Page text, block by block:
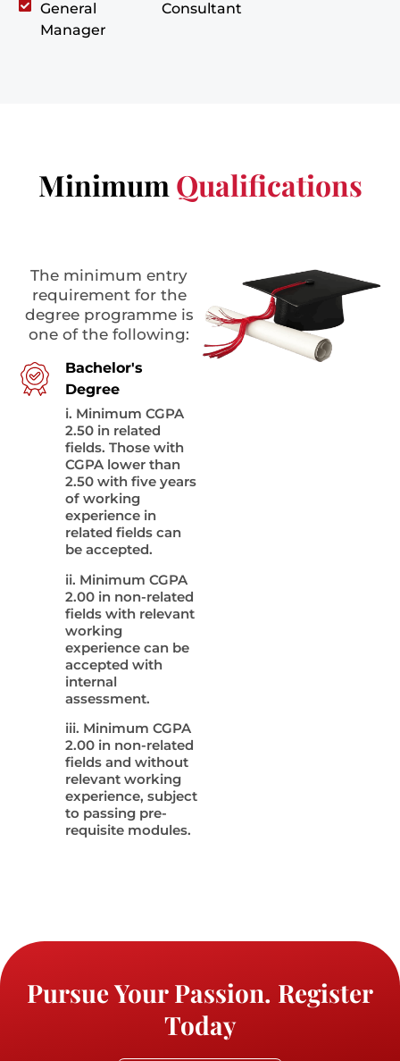
General
Manager
Consultant
Minimum Qualifications
The minimum entry
requirement for the
degree programme is
one of the following:
Bachelor's
Degree
i. Minimum CGPA
2.50 in related
fields. Those with
CGPA lower than
2.50 with five years
of working
experience in
related fields can
be accepted.
ii. Minimum CGPA
2.00 in non-related
fields with relevant
working
experience can be
accepted with
internal
assessment.
iii. Minimum CGPA
2.00 in non-related
fields and without
relevant working
experience, subject
to passing pre-
requisite modules.
Pursue Your Passion. Register
Today